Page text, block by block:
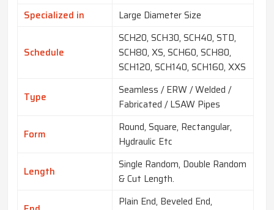
Specialized in
Large Diameter Size
Schedule
SCH20, SCH30, SCH40, STD,
SCH80, XS, SCH60, SCH80,
SCH120, SCH140, SCH160, XXS
Type
Seamless / ERW / Welded /
Fabricated / LSAW Pipes
Form
Round, Square, Rectangular,
Hydraulic Etc
Length
Single Random, Double Random
& Cut Length.
Plain End, Beveled End,